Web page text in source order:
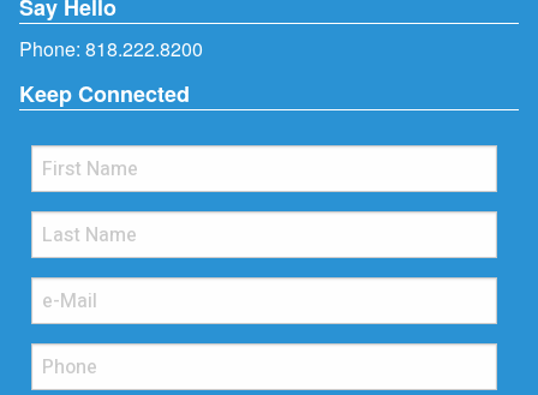
Say Hello
Phone: 818.222.8200
Keep Connected